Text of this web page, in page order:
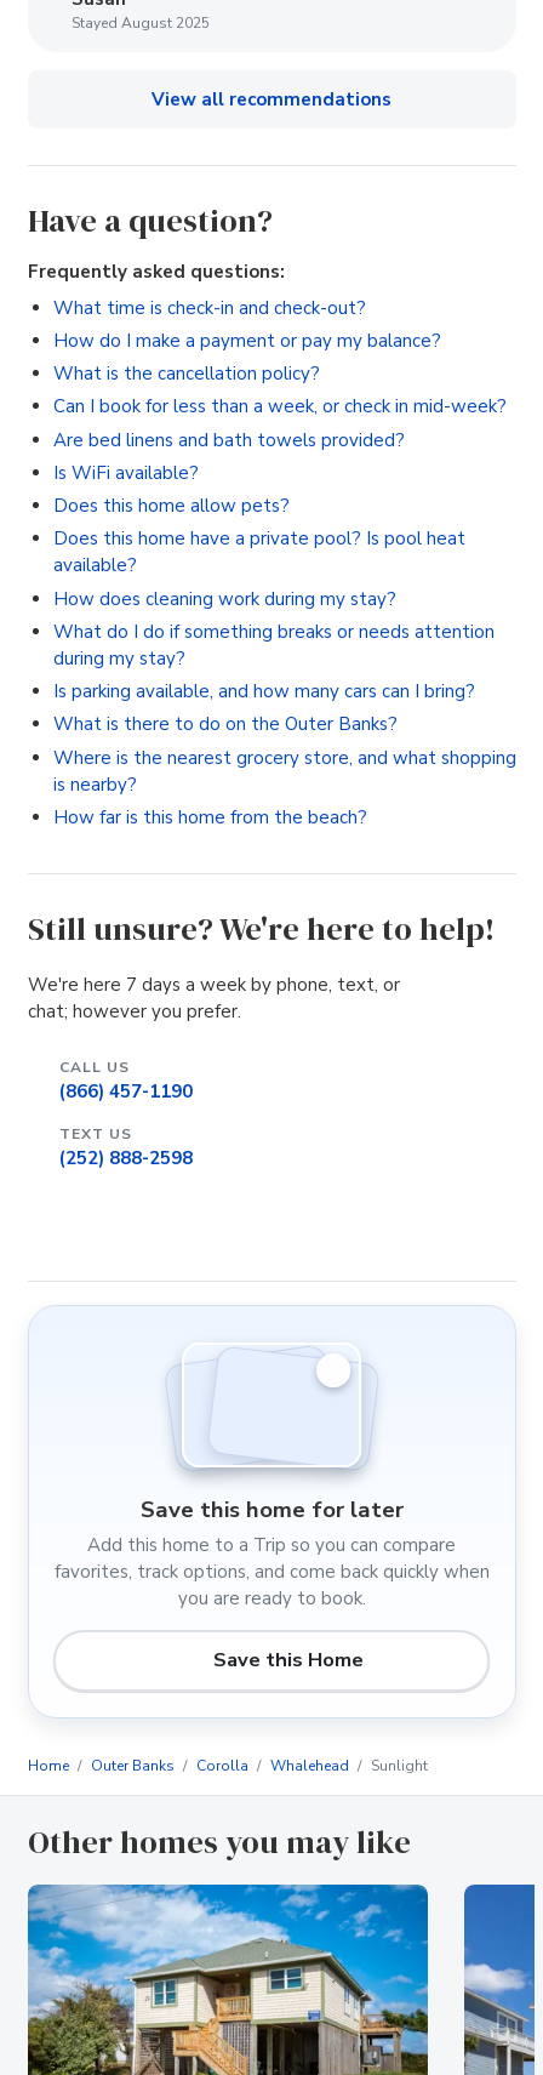
Stayed August 2025
View all recommendations
Have a question?
Frequently asked questions:
What time is check-in and check-out?
How do I make a payment or pay my balance?
What is the cancellation policy?
Can I book for less than a week, or check in mid-week?
Are bed linens and bath towels provided?
Is WiFi available?
Does this home allow pets?
Does this home have a private pool? Is pool heat
available?
How does cleaning work during my stay?
What do I do if something breaks or needs attention
during my stay?
Is parking available, and how many cars can I bring?
What is there to do on the Outer Banks?
Where is the nearest grocery store, and what shopping
is nearby?
How far is this home from the beach?
Still unsure? We're here to help!
We're here 7 days a week by phone, text, or
chat; however you prefer.
CALL US
(866) 457-1190
TEXT US
(252) 888-2598
Save this home for later
Add this home to a Trip so you can compare
favorites, track options, and come back quickly when
you are ready to book.
Save this Home
Home Outer Banks Corolla Whalehead Sunlight
Other homes you may like